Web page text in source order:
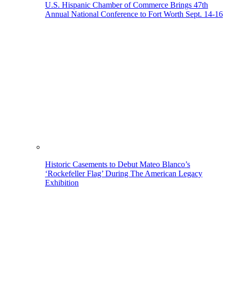
U.S. Hispanic Chamber of Commerce Brings 47th
Annual National Conference to Fort Worth Sept. 14-16
Historic Casements to Debut Mateo Blanco’s
‘Rockefeller Flag’ During The American Legacy
Exhibition